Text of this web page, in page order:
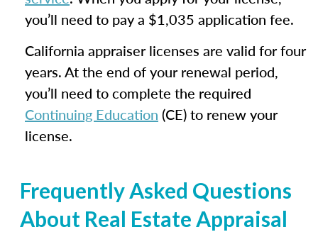
you’ll need to pay a $1,035 application fee.
California appraiser licenses are valid for four
years. At the end of your renewal period,
you’ll need to complete the required
Continuing Education (CE) to renew your
license.
Frequently Asked Questions
About Real Estate Appraisal